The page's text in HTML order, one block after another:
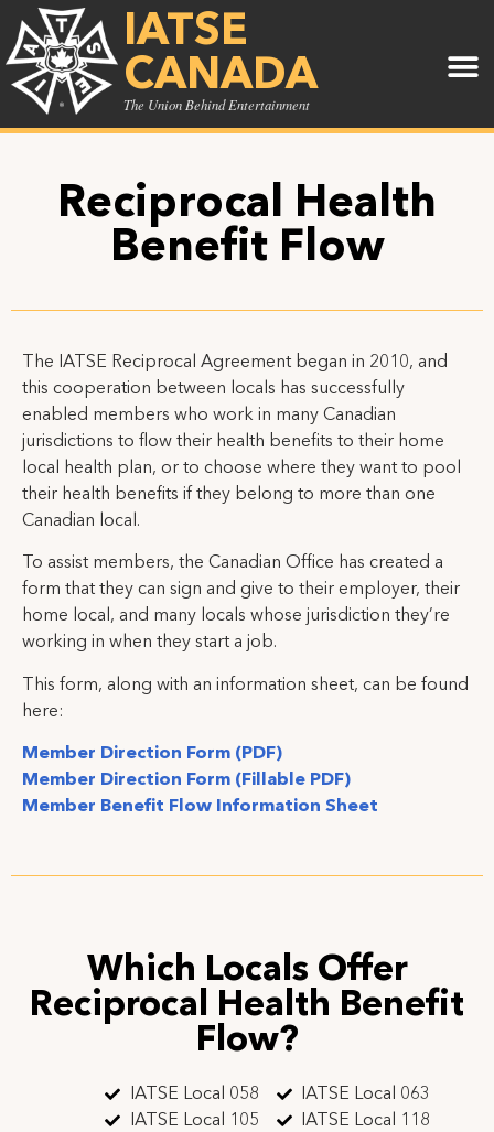
IATSE
CANADA
The Union Behind Entertainment
Reciprocal Health
Benefit Flow
The IATSE Reciprocal Agreement began in 2010, and
this cooperation between locals has successfully
enabled members who work in many Canadian
jurisdictions to flow their health benefits to their home
local health plan, or to choose where they want to pool
their health benefits if they belong to more than one
Canadian local.
To assist members, the Canadian Office has created a
form that they can sign and give to their employer, their
home local, and many locals whose jurisdiction they’re
working in when they start a job.
This form, along with an information sheet, can be found
here:
Member Direction Form (PDF)
Member Direction Form (Fillable PDF)
Member Benefit Flow Information Sheet
Which Locals Offer
Reciprocal Health Benefit
Flow?
IATSE Local 058
IATSE Local 063
IATSE Local 105
IATSE Local 118